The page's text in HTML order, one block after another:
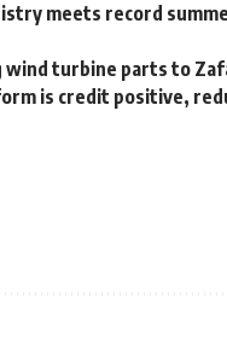
meets record
wind turbine parts to
is credit positive,